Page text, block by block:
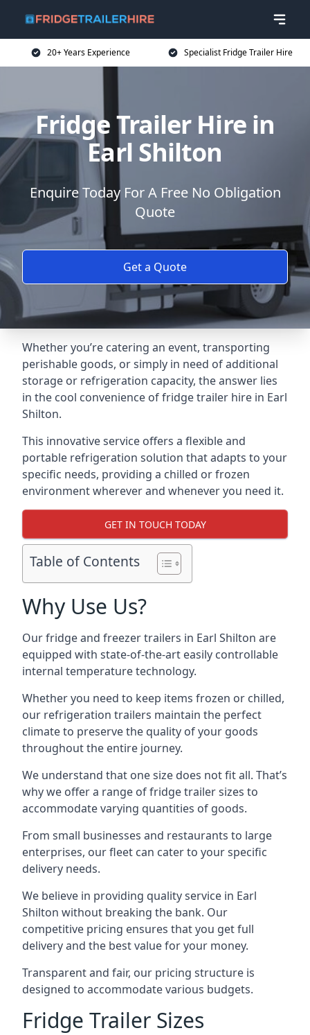
20+ Years Experience Specialist Fridge Trailer Hire
Fridge Trailer Hire in
Earl Shilton
Enquire Today For A Free No Obligation
Quote
Get a Quote
Whether you’re catering an event, transporting
perishable goods, or simply in need of additional
storage or refrigeration capacity, the answer lies
in the cool convenience of fridge trailer hire in Earl
Shilton.
This innovative service offers a flexible and
portable refrigeration solution that adapts to your
specific needs, providing a chilled or frozen
environment wherever and whenever you need it.
GET IN TOUCH TODAY
Table of Contents
Why Use Us?
Our fridge and freezer trailers in Earl Shilton are
equipped with state-of-the-art easily controllable
internal temperature technology.
Whether you need to keep items frozen or chilled,
our refrigeration trailers maintain the perfect
climate to preserve the quality of your goods
throughout the entire journey.
We understand that one size does not fit all. That’s
why we offer a range of fridge trailer sizes to
accommodate varying quantities of goods.
From small businesses and restaurants to large
enterprises, our fleet can cater to your specific
delivery needs.
We believe in providing quality service in Earl
Shilton without breaking the bank. Our
competitive pricing ensures that you get full
delivery and the best value for your money.
Transparent and fair, our pricing structure is
designed to accommodate various budgets.
Fridge Trailer Sizes